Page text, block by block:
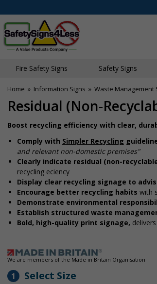
Fire Safety Signs Safety Signs
Home » Information Signs » Waste Management
Residual (Non-
Boost recycling efficiency with clear,
Comply with Simpler Recycling
and relevant non-domestic premises"
Clearly indicate residual (non-
recycling efficiency
Display clear recycling signage to
Encourage better recycling habits with
Demonstrate environmental
Establish structured waste
Bold, high-quality print signage,
We are members of the Made in Britain Organisation
1 Select Size